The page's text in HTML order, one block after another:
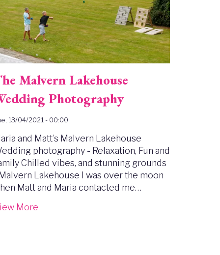
Malvern Lakehouse
Photography
13/04/2021 - 00:00
and Matt’s Malvern Lakehouse
photography - Relaxation, Fun and
Chilled vibes, and stunning grounds
Lakehouse I was over the moon
Matt and Maria contacted me…
More